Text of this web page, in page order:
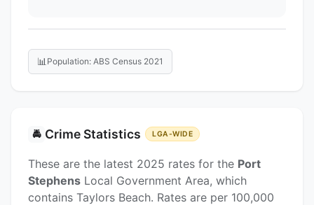
📊 Population: ABS Census 2021
🚔 Crime Statistics LGA-WIDE
These are the latest 2025 rates for the Port
Stephens Local Government Area, which
contains Taylors Beach. Rates are per 100,000